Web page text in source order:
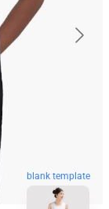
blank template